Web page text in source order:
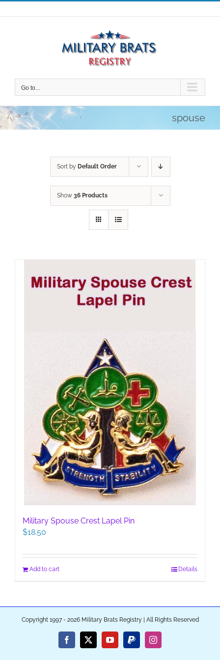
Skip
to
Go to...
spouse
Sort by Default Order
Show 36 Products
Military Spouse Crest Lapel Pin
$18.50
Add to cart Details
Copyright 1997 - 2026 Military Brats Registry | All Rights Reserved
Facebook
X YouTubePayPalInstagram